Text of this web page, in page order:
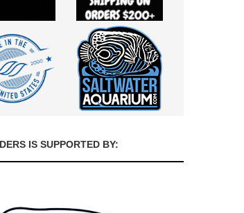
IS SUPPORTED BY: